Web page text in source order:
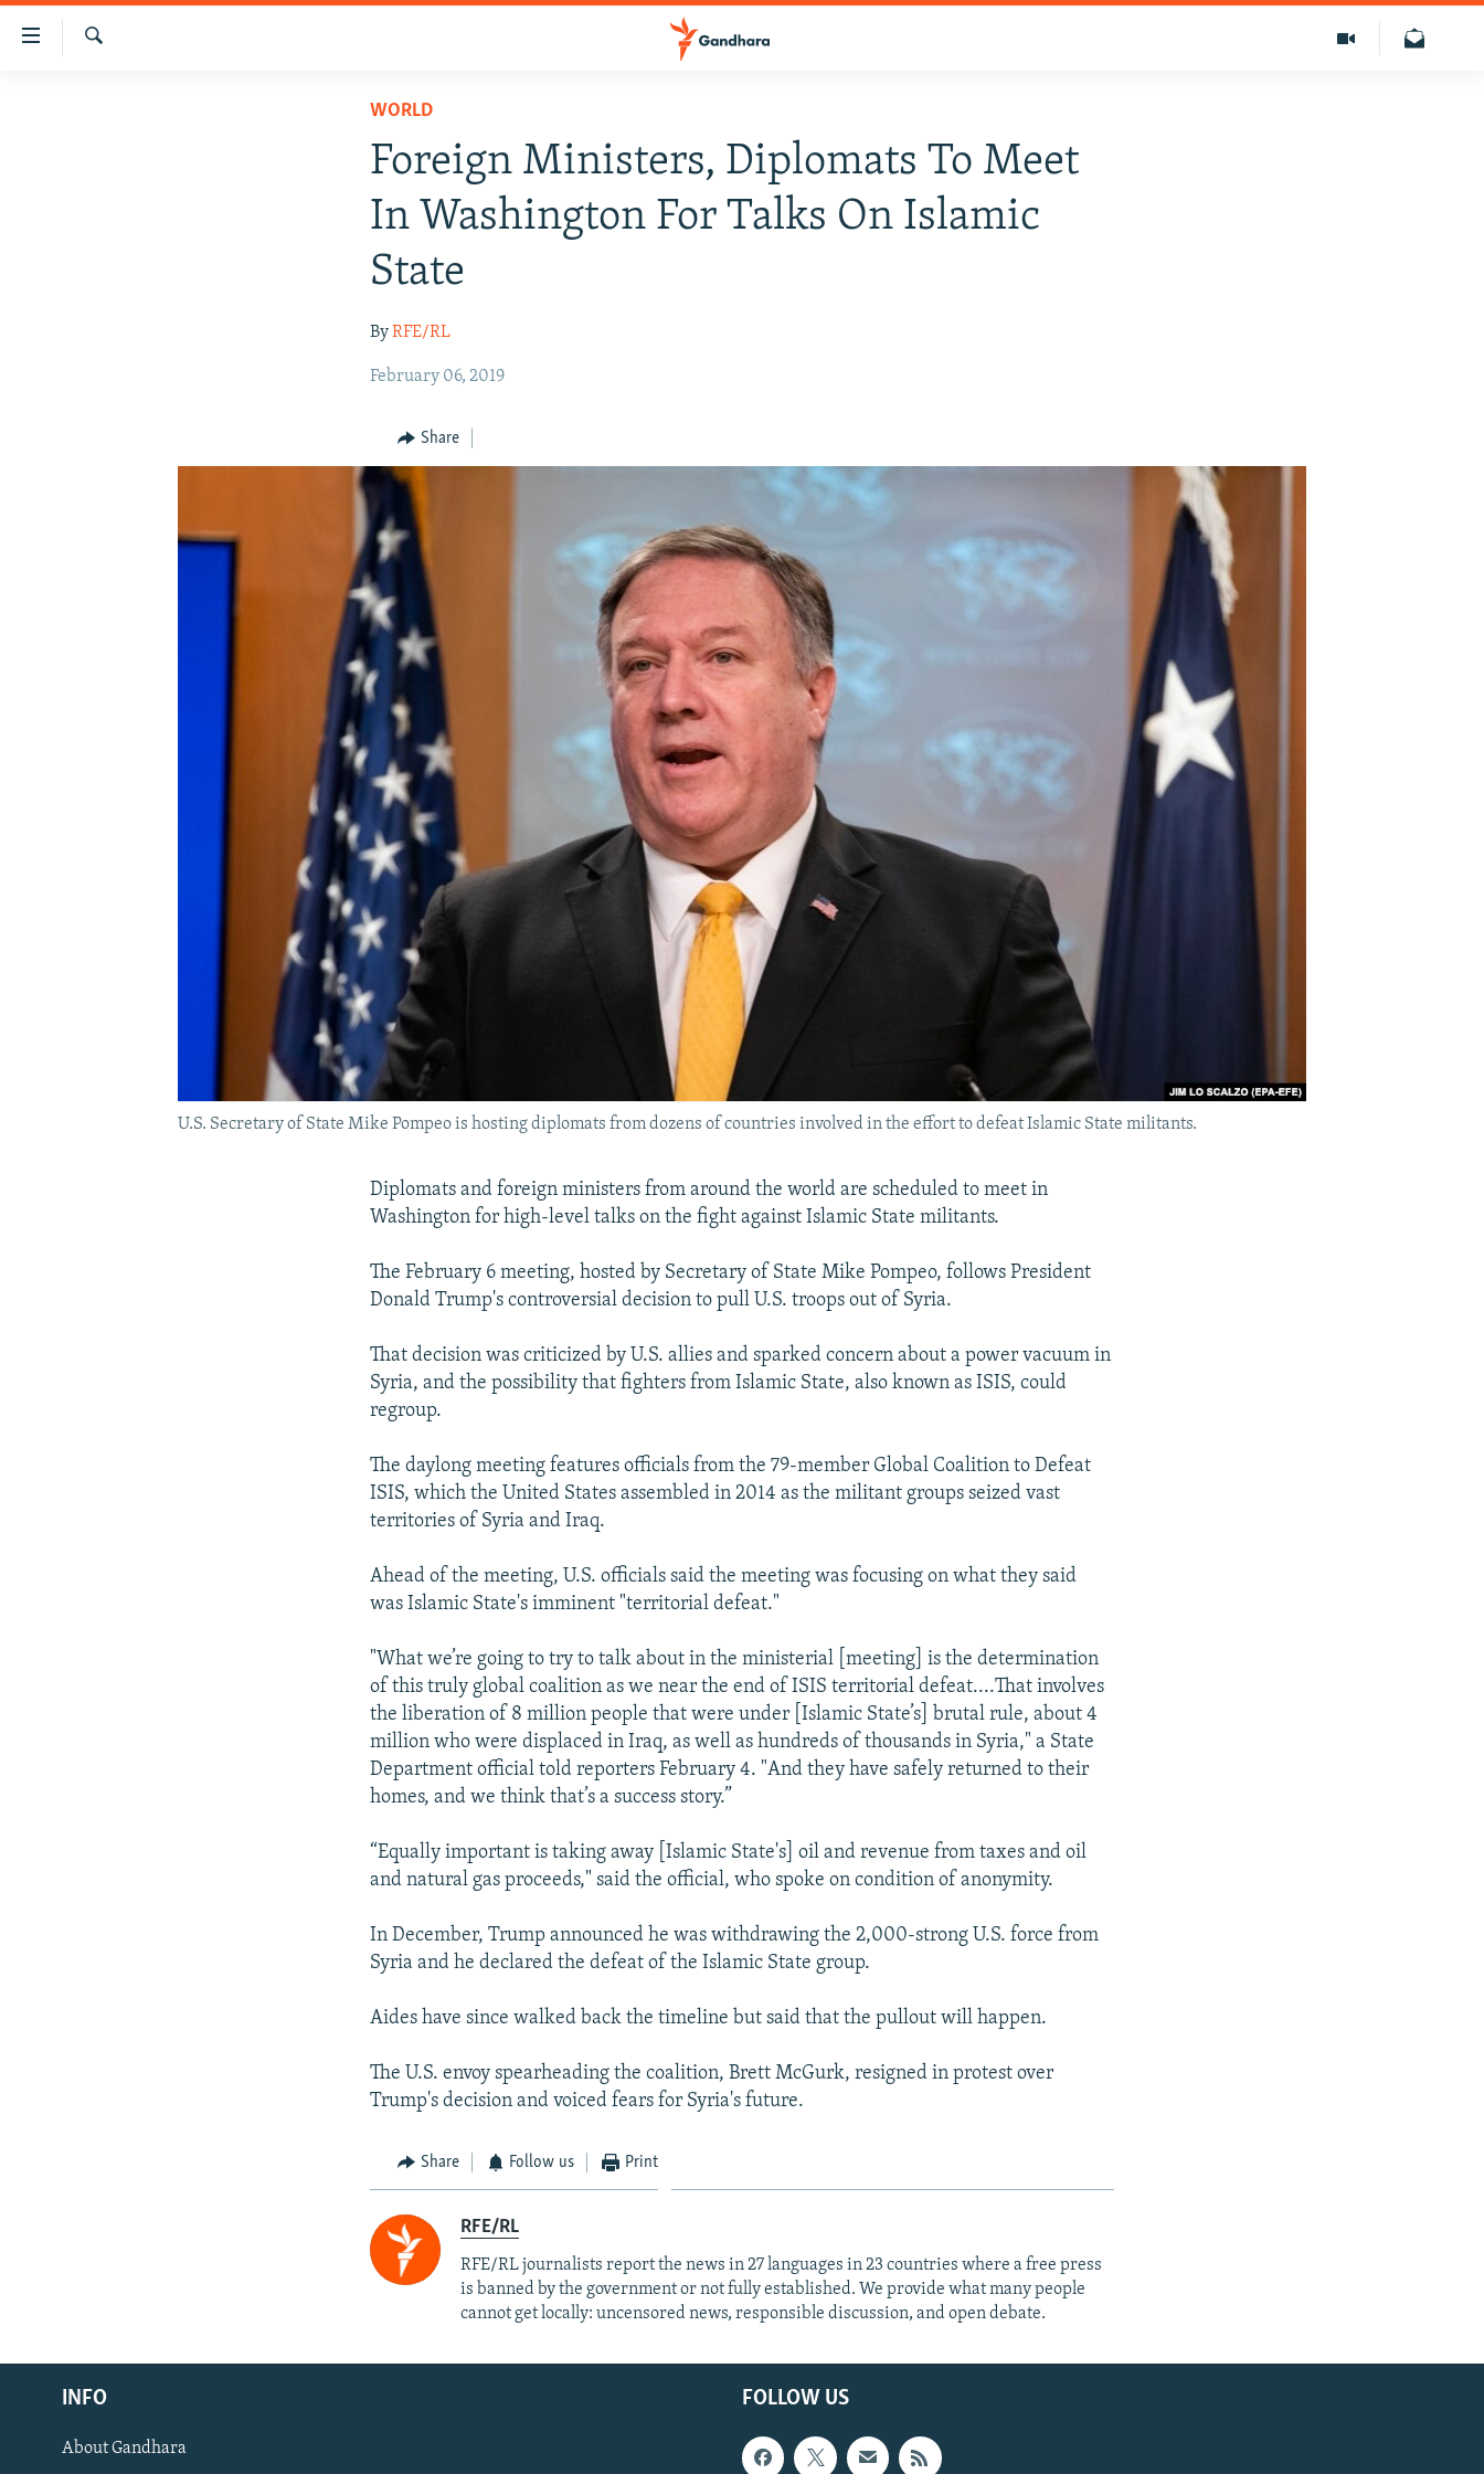
Accessibility
Radio Azadi
Radio Mashaal
WORLD
Foreign Ministers, Diplomats To Meet
In Washington For Talks On Islamic
State
ByRFE/RL
February 06, 2019
Share
U.S. Secretary of State Mike Pompeo is hosting diplomats from dozens of countries involved in the effort to defeat Islamic State militants.
Diplomats and foreign ministers from around the world are scheduled to meet in
Washington for high-level talks on the fight against Islamic State militants.
The February 6 meeting, hosted by Secretary of State Mike Pompeo, follows President
Donald Trump's controversial decision to pull U.S. troops out of Syria.
That decision was criticized by U.S. allies and sparked concern about a power vacuum in
Syria, and the possibility that fighters from Islamic State, also known as ISIS, could
regroup.
The daylong meeting features officials from the 79-member Global Coalition to Defeat
ISIS, which the United States assembled in 2014 as the militant groups seized vast
territories of Syria and Iraq.
Ahead of the meeting, U.S. officials said the meeting was focusing on what they said
was Islamic State's imminent "territorial defeat."
"What we’re going to try to talk about in the ministerial [meeting] is the determination
of this truly global coalition as we near the end of ISIS territorial defeat....That involves
the liberation of 8 million people that were under [Islamic State’s] brutal rule, about 4
million who were displaced in Iraq, as well as hundreds of thousands in Syria," a State
Department official told reporters February 4. "And they have safely returned to their
homes, and we think that’s a success story.”
“Equally important is taking away [Islamic State's] oil and revenue from taxes and oil
and natural gas proceeds," said the official, who spoke on condition of anonymity.
In December, Trump announced he was withdrawing the 2,000-strong U.S. force from
Syria and he declared the defeat of the Islamic State group.
Aides have since walked back the timeline but said that the pullout will happen.
The U.S. envoy spearheading the coalition, Brett McGurk, resigned in protest over
Trump's decision and voiced fears for Syria's future.
Share Follow us Print
RFE/RL
RFE/RL journalists report the news in 27 languages in 23 countries where a free press
is banned by the government or not fully established. We provide what many people
cannot get locally: uncensored news, responsible discussion, and open debate.
FOLLOW US
INFO
About Gandhara